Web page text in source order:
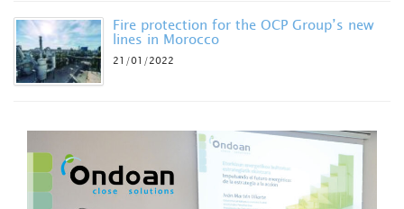
Fire protection for the OCP Group’s new
lines in Morocco
21/01/2022